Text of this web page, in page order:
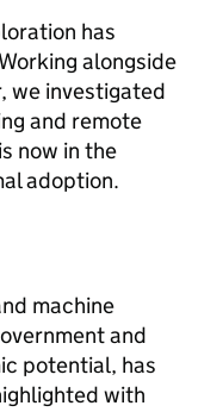
has
alongside
we investigated
and remote
now in the
adoption.
machine
and
potential, has
with